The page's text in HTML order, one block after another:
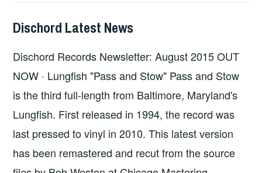
HOPE,
Dischord Latest News
Dischord Records Newsletter: August 2015 OUT
NOW · Lungfish "Pass and Stow" Pass and Stow
is the third full-length from Baltimore, Maryland's
Lungfish. First released in 1994, the record was
last pressed to vinyl in 2010. This latest version
has been remastered and recut from the source